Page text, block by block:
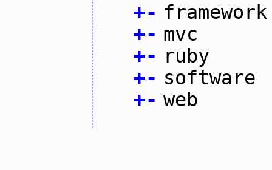
+- framework
+- mvc
+- ruby
+- software
+- web